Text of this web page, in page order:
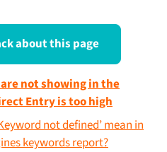
about this page
not showing in the
Entry is too high
not defined’ mean in
keywords report?